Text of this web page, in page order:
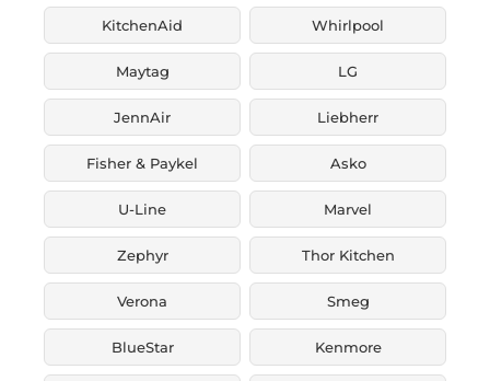
KitchenAid Whirlpool
Maytag LG
JennAir Liebherr
Fisher & Paykel Asko
U-Line Marvel
Zephyr Thor Kitchen
Verona Smeg
BlueStar Kenmore